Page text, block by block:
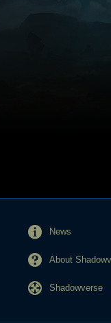
News
About
Shadowverse